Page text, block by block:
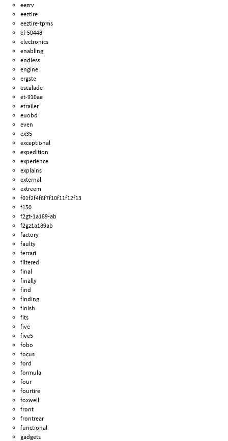
eezrv
eeztire
eeztire-tpms
el-50448
electronics
enabling
endless
engine
ergste
escalade
et-910ae
etrailer
euobd
even
ex35
exceptional
expedition
experience
explains
external
extreem
f01f2f4f6f7f10f11f12f13
f150
f2gt-1a189-ab
f2gz1a189ab
factory
faulty
ferrari
filtered
final
finally
find
finding
finish
fits
five
five5
fobo
focus
ford
formula
four
fourtire
foxwell
front
frontrear
functional
gadgets